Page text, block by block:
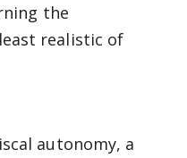
the
realistic of
autonomy, a